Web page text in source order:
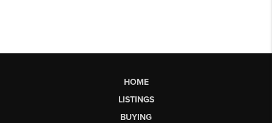
HOME
LISTINGS
BUYING